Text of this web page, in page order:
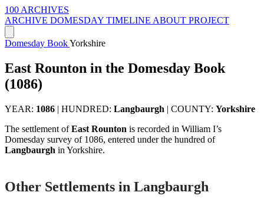
100 ARCHIVES
ARCHIVE DOMESDAY TIMELINE ABOUT PROJECT
Domesday BookYorkshire
East Rounton in the Domesday Book
(1086)
YEAR: 1086 | HUNDRED: Langbaurgh | COUNTY: Yorkshire
The settlement ofEast Rounton is recorded in William I’s
Domesday survey of 1086, entered under the hundred of
Langbaurgh in Yorkshire.
Other Settlements in Langbaurgh